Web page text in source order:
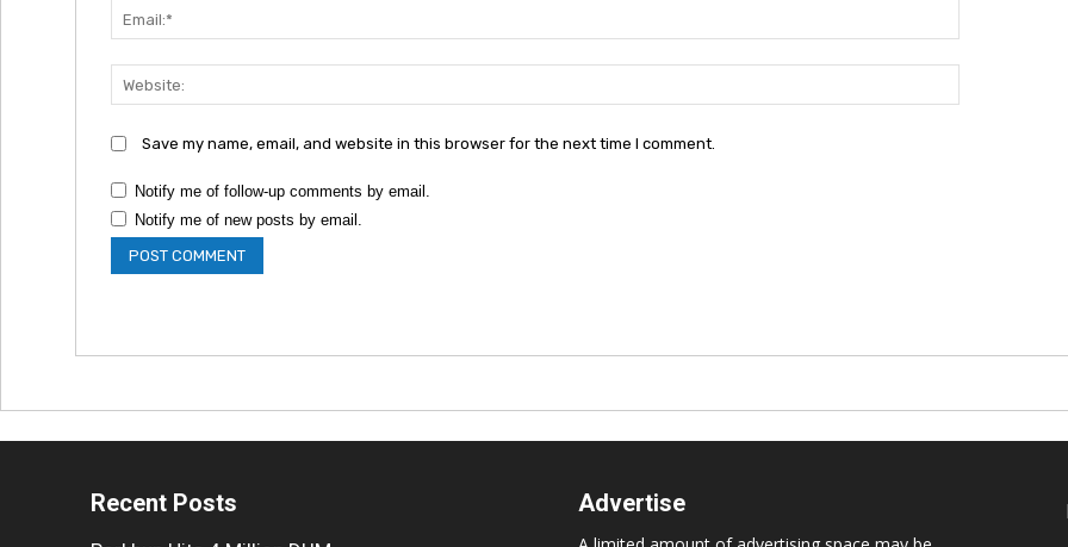
Save my name, email, and website in this browser for the next time I comment.
Notify me of follow-up comments by email.
Notify me of new posts by email.
Recent Posts Advertise